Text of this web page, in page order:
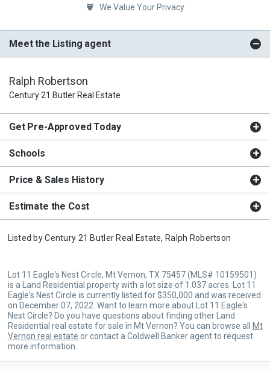
We Value Your Privacy
Meet the Listing agent
Ralph Robertson
Century 21 Butler Real Estate
Get Pre-Approved Today
Schools
Price & Sales History
Estimate the Cost
Listed byCentury 21 Butler Real Estate, Ralph Robertson
Lot 11 Eagle's Nest Circle, Mt Vernon, TX 75457 (MLS# 10159501)
is a Land Residential property with a lot size of 1.037 acres. Lot 11
Eagle's Nest Circle is currently listed for $350,000 and was received
on December 07, 2022. Want to learn more about Lot 11 Eagle's
Nest Circle? Do you have questions about finding other Land
Residential real estate for sale in Mt Vernon? You can browse all
Mt
Vernon real estate or contact a Coldwell Banker agent to request
more information.